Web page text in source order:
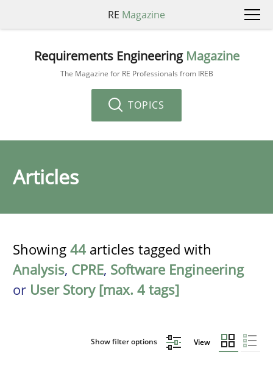
RE Magazine
Requirements Engineering Magazine
The Magazine for RE Professionals from IREB
TOPICS
Articles
Showing 44 articles tagged with
Analysis, CPRE, Software Engineering
or User Story [max. 4 tags]
Show filter options View